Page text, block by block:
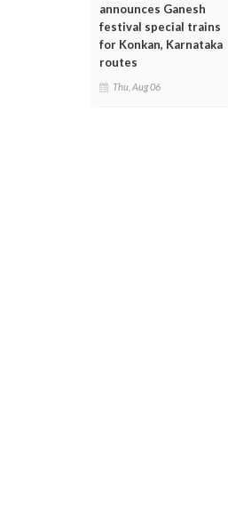
announces Ganesh
festival special trains
for Konkan, Karnataka
routes
Thu, Aug 06